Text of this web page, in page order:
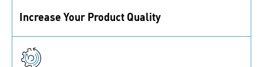
Increase Your Product Quality
suppliers and a certified lab to ensure top quality.